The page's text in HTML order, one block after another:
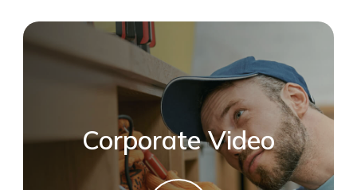
Corporate Video